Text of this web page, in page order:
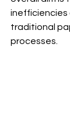
traditional
processes.